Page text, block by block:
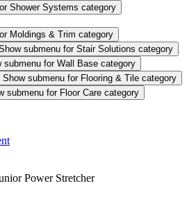
Shower Systems category
Moldings & Trim category
submenu for Stair Solutions category
submenu for Wall Base category
Show submenu for Flooring & Tile category
submenu for Floor Care category
Power Stretcher